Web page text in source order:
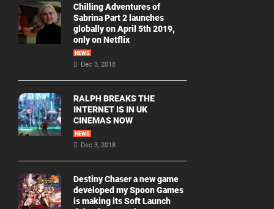
2022
Movies
2021
Chilling Adventures of
Sabrina Part 2 launches
globally on April 5th 2019,
only on Netflix
NEWS
Dec 3, 2018
RALPH BREAKS THE
INTERNET IS IN UK
CINEMAS NOW
NEWS
Dec 3, 2018
Destiny Chaser a new game
developed my Spoon Games
is making its Soft Launch